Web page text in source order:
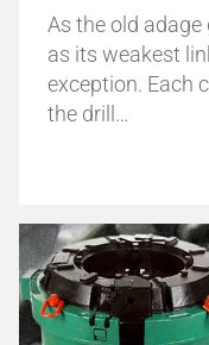
As the old
as its weakest
exception. Each
the drill…